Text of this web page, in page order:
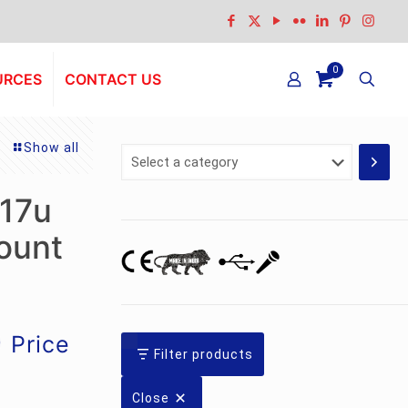
CONTACT US
0
Show all
Current
Price
Select
Filter products
Close